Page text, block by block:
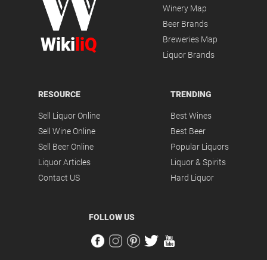
Wiki liQ
Winery Map
Beer Brands
Breweries Map
Liquor Brands
RESOURCE
Sell Liquor Online
Sell Wine Online
Sell Beer Online
Liquor Articles
Contact US
TRENDING
Best Wines
Best Beer
Popular Liquors
Liquor & Spirits
Hard Liquor
FOLLOW US